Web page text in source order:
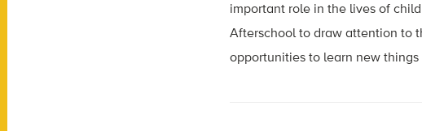
important role in the lives of
Afterschool to draw attention to
opportunities to learn new